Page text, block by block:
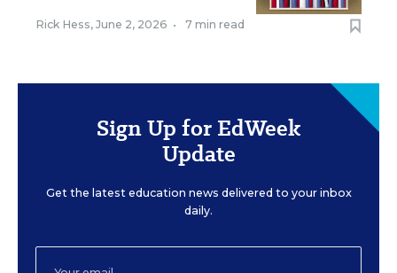
Rick Hess, June 2, 2026 • 7 min read
Sign Up for EdWeek
Update
Get the latest education news delivered to your inbox
daily.